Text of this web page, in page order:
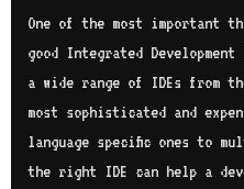
One of the most important
good Integrated
a wide range of IDEs from
most sophisticated and
language specific ones to
the right IDE can help a